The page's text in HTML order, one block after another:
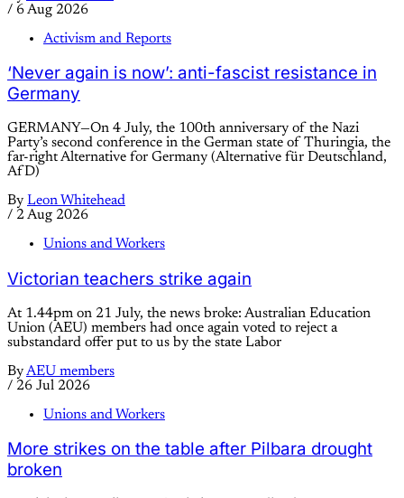
/ 6 Aug 2026
Activism and Reports
‘Never again is now’: anti-fascist resistance in
Germany
GERMANY—On 4 July, the 100th anniversary of the Nazi
Party’s second conference in the German state of Thuringia, the
far-right Alternative for Germany (Alternative für Deutschland,
AfD)
By Leon Whitehead
/ 2 Aug 2026
Unions and Workers
Victorian teachers strike again
At 1.44pm on 21 July, the news broke: Australian Education
Union (AEU) members had once again voted to reject a
substandard offer put to us by the state Labor
ByAEU members
/ 26 Jul 2026
Unions and Workers
More strikes on the table after Pilbara drought
broken